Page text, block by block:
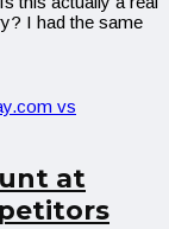
I had the same
at